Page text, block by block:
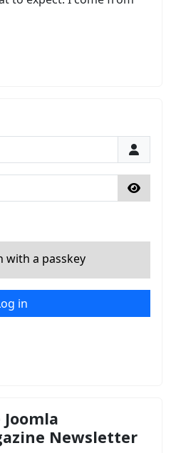
Show
with a passkey
in
Newsletter